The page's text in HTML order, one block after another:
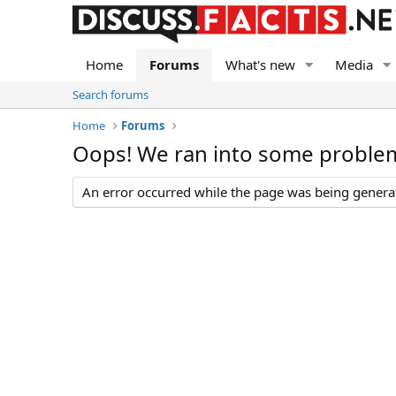
Home Forums What's new Media
Search forums
Home
Forums
Oops! We ran into some
An error occurred while the page was being